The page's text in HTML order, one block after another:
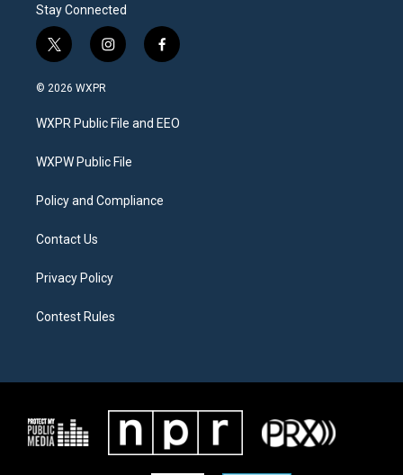
Stay Connected
t
w
i
t
e
i
n
a
g
a
f
a
b
o
© 2026 WXPR
WXPR Public File and EEO
WXPW Public File
Policy and Compliance
Contact Us
Privacy Policy
Contest Rules